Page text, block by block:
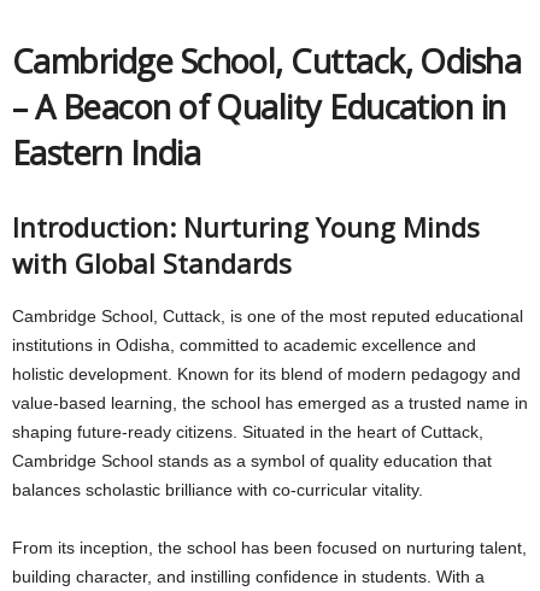
Cambridge School, Cuttack, Odisha
– A Beacon of Quality Education in
Eastern India
Introduction: Nurturing Young Minds
with Global Standards
Cambridge School, Cuttack, is one of the most reputed educational
institutions in Odisha, committed to academic excellence and
holistic development. Known for its blend of modern pedagogy and
value-based learning, the school has emerged as a trusted name in
shaping future-ready citizens. Situated in the heart of Cuttack,
Cambridge School stands as a symbol of quality education that
balances scholastic brilliance with co-curricular vitality.
From its inception, the school has been focused on nurturing talent,
building character, and instilling confidence in students. With a